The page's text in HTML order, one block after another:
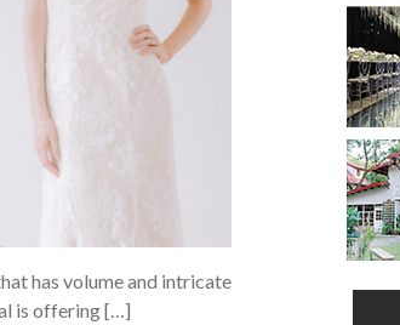
has volume and intricate
is offering […]